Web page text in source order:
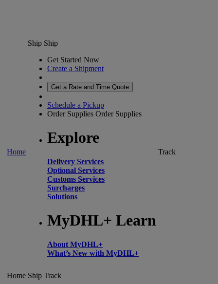
Home
Ship Ship
Get Started Now
Create a Shipment
Get a Rate and Time Quote
Schedule a Pickup
Order Supplies Order Supplies
Explore
Delivery Services
Optional Services
Customs Services
Surcharges
Solutions
MyDHL+ Learn
About MyDHL+
What’s New with MyDHL+
Track
Home Ship Track